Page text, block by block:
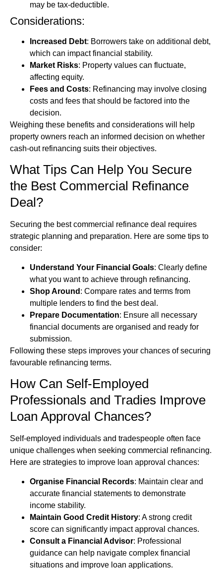
may be tax-deductible.
Considerations:
Increased Debt: Borrowers take on additional debt,
which can impact financial stability.
Market Risks: Property values can fluctuate,
affecting equity.
Fees and Costs: Refinancing may involve closing
costs and fees that should be factored into the
decision.
Weighing these benefits and considerations will help
property owners reach an informed decision on whether
cash-out refinancing suits their objectives.
What Tips Can Help You Secure
the Best Commercial Refinance
Deal?
Securing the best commercial refinance deal requires
strategic planning and preparation. Here are some tips to
consider:
Understand Your Financial Goals: Clearly define
what you want to achieve through refinancing.
Shop Around : Compare rates and terms from
multiple lenders to find the best deal.
Prepare Documentation: Ensure all necessary
financial documents are organised and ready for
submission.
Following these steps improves your chances of securing
favourable refinancing terms.
How Can Self-Employed
Professionals and Tradies Improve
Loan Approval Chances?
Self-employed individuals and tradespeople often face
unique challenges when seeking commercial refinancing.
Here are strategies to improve loan approval chances:
Organise Financial Records: Maintain clear and
accurate financial statements to demonstrate
income stability.
Maintain Good Credit History: A strong credit
score can significantly impact approval chances.
Consult a Financial Advisor: Professional
guidance can help navigate complex financial
situations and improve loan applications.